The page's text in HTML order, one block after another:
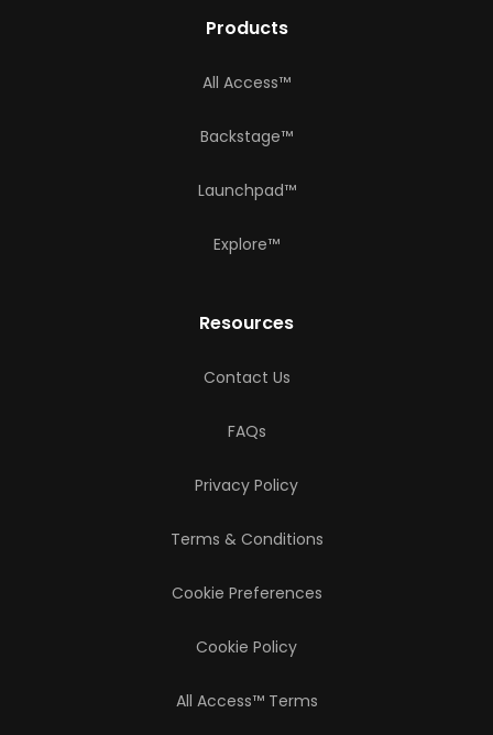
Products
All Access™
Backstage™
Launchpad™
Explore™
Resources
Contact Us
FAQs
Privacy Policy
Terms & Conditions
Cookie Preferences
Cookie Policy
All Access™ Terms